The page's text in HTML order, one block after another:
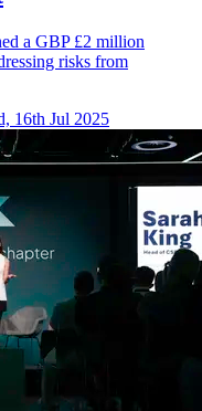
a GBP £2 million
risks from
16th Jul 2025